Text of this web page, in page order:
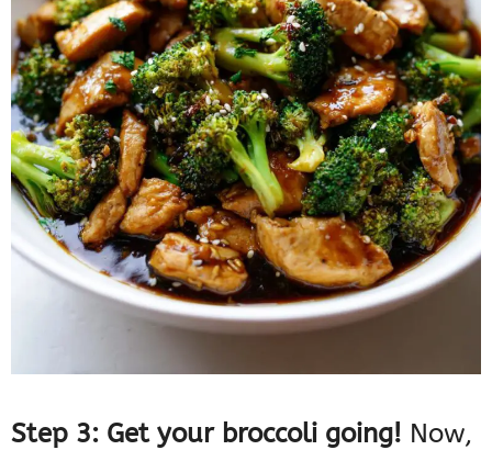
Step 3: Get your broccoli going! Now,